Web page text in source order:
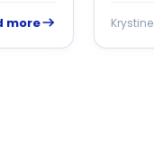
more Krystine